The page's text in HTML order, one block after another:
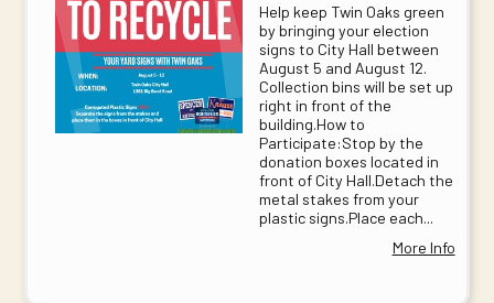
Help keep Twin Oaks green
by bringing your election
signs to City Hall between
August 5 and August 12.
Collection bins will be set up
right in front of the
building.How to
Participate:Stop by the
donation boxes located in
front of City Hall.Detach the
metal stakes from your
plastic signs.Place each...
More Info